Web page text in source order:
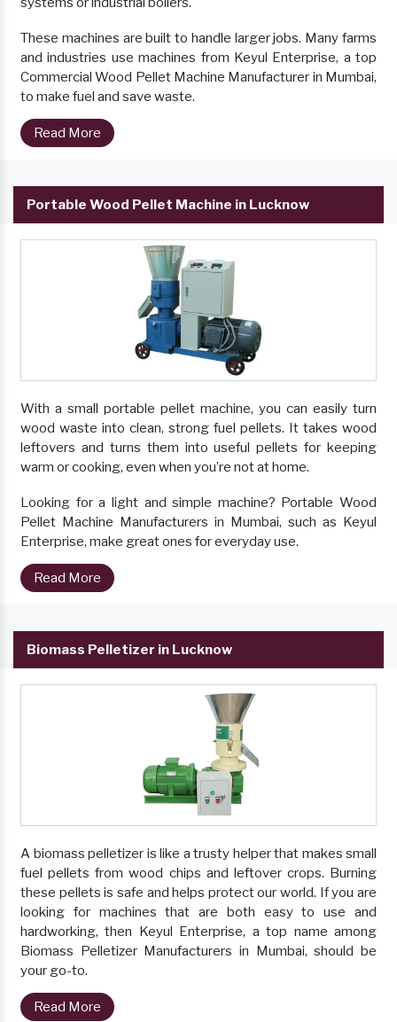
These machines are built to handle larger jobs. Many farms
and industries use machines from Keyul Enterprise, a top
Commercial Wood Pellet Machine Manufacturer in Mumbai,
to make fuel and save waste.
Read More
Portable Wood Pellet Machine in Lucknow
With a small portable pellet machine, you can easily turn
wood waste into clean, strong fuel pellets. It takes wood
leftovers and turns them into useful pellets for keeping
warm or cooking, even when you’re not at home.
Looking for a light and simple machine? Portable Wood
Pellet Machine Manufacturers in Mumbai, such as Keyul
Enterprise, make great ones for everyday use.
Read More
Biomass Pelletizer in Lucknow
A biomass pelletizer is like a trusty helper that makes small
fuel pellets from wood chips and leftover crops. Burning
these pellets is safe and helps protect our world. If you are
looking for machines that are both easy to use and
hardworking, then Keyul Enterprise, a top name among
Biomass Pelletizer Manufacturers in Mumbai, should be
your go-to.
Read More